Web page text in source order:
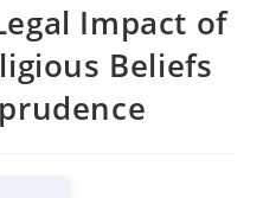
Impact of
Beliefs